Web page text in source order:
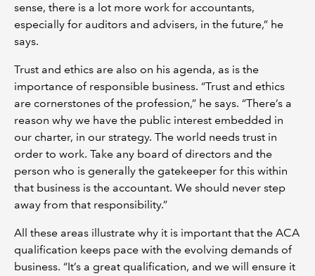
sense, there is a lot more work for accountants,
especially for auditors and advisers, in the future,” he
says.
Trust and ethics are also on his agenda, as is the
importance of responsible business. “Trust and ethics
are cornerstones of the profession,” he says. “There’s a
reason why we have the public interest embedded in
our charter, in our strategy. The world needs trust in
order to work. Take any board of directors and the
person who is generally the gatekeeper for this within
that business is the accountant. We should never step
away from that responsibility.”
All these areas illustrate why it is important that the ACA
qualification keeps pace with the evolving demands of
business. “It’s a great qualification, and we will ensure it